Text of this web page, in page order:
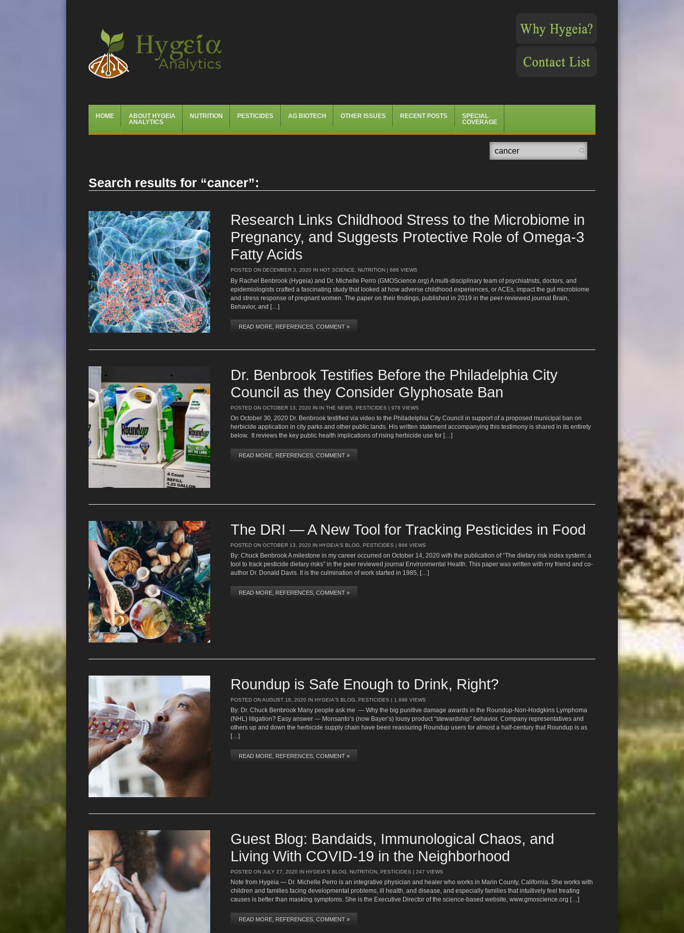
Hygeia Analytics
HOME
ABOUT HYGEIA
ANALYTICS
NUTRITION PESTICIDES AG BIOTECH OTHER ISSUES RECENT POSTS
SPECIAL
COVERAGE
Search
Search results for “cancer”:
Research Links Childhood Stress to the Microbiome in
Pregnancy, and Suggests Protective Role of Omega-3
Fatty Acids
POSTED ON DECEMBER 3, 2020 IN HOT SCIENCE NUTRITION| 686 VIEWS
By Rachel Benbrook (Hygeia) and Dr. Michelle Perro (GMOScience.org) A multi-disciplinary team of psychiatrists, doctors, and
epidemiologists crafted a fascinating study that looked at how adverse childhood experiences, or ACEs, impact the gut microbiome
and stress response of pregnant women. The paper on their findings, published in 2019 in the peer-reviewed journal Brain,
Behavior, and […]
READ MORE, REFERENCES, COMMENT »
Dr. Benbrook Testifies Before the Philadelphia City
Council as they Consider Glyphosate Ban
POSTED ON OCTOBER 13, 2020 IN IN THE NEWS PESTICIDES | 978 VIEWS
On October 30, 2020 Dr. Benbrook testified via video to the Philadelphia City Council in support of a proposed municipal ban on
herbicide application in city parks and other public lands. His written statement accompanying this testimony is shared in its entirety
below. It reviews the key public health implications of rising herbicide use for […]
READ MORE, REFERENCES, COMMENT »
The DRI — A New Tool for Tracking Pesticides in Food
POSTED ON OCTOBER 13, 2020 IN HYGEIA'S BLOG PESTICIDES | 866 VIEWS
By: Chuck Benbrook A milestone in my career occurred on October 14, 2020 with the publication of “The dietary risk index system: a
tool to track pesticide dietary risks” in the peer reviewed journal Environmental Health. This paper was written with my friend and co-
author Dr. Donald Davis. It is the culmination of work started in 1985, […]
READ MORE, REFERENCES, COMMENT »
Roundup is Safe Enough to Drink, Right?
POSTED ONAUGUST 18, 2020 IN HYGEIA'S BLOG PESTICIDES | 1,698 VIEWS
By: Dr. Chuck Benbrook Many people ask me — Why the big punitive damage awards in the Roundup-Non-Hodgkins Lymphoma
(NHL) litigation? Easy answer — Monsanto’s (now Bayer’s) lousy product “stewardship” behavior. Company representatives and
others up and down the herbicide supply chain have been reassuring Roundup users for almost a half-century that Roundup is as
[…]
READ MORE, REFERENCES, COMMENT »
Guest Blog: Bandaids, Immunological Chaos, and
Living With COVID-19 in the Neighborhood
POSTED ON JULY 27, 2020 IN HYGEIA'S BLOG NUTRITION, PESTICIDES | 247 VIEWS
Note from Hygeia — Dr. Michelle Perro is an integrative physician and healer who works in Marin County, California. She works with
children and families facing developmental problems, ill health, and disease, and especially families that intuitively feel treating
causes is better than masking symptoms. She is the Executive Director of the science-based website, www.gmoscience.org […]
READ MORE, REFERENCES, COMMENT »